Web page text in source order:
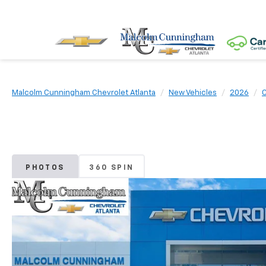
Malcolm Cunningham Chevrolet Atlanta New Vehicles 2026
PHOTOS 360 SPIN